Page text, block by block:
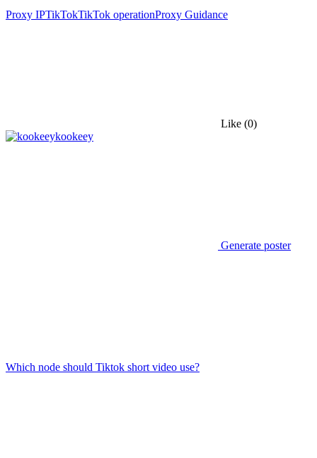
Proxy IPTikTokTikTok operationProxy Guidance
Like (0)
kookeey
Generate poster
Which node should Tiktok short video use?